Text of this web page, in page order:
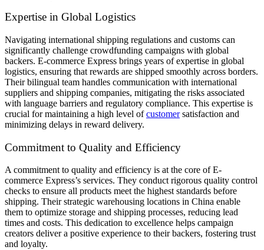
Expertise in Global Logistics
Navigating international shipping regulations and customs can
significantly challenge crowdfunding campaigns with global
backers. E-commerce Express brings years of expertise in global
logistics, ensuring that rewards are shipped smoothly across borders.
Their bilingual team handles communication with international
suppliers and shipping companies, mitigating the risks associated
with language barriers and regulatory compliance. This expertise is
crucial for maintaining a high level ofcustomersatisfaction and
minimizing delays in reward delivery.
Commitment to Quality and Efficiency
A commitment to quality and efficiency is at the core of E-
commerce Express’s services. They conduct rigorous quality control
checks to ensure all products meet the highest standards before
shipping. Their strategic warehousing locations in China enable
them to optimize storage and shipping processes, reducing lead
times and costs. This dedication to excellence helps campaign
creators deliver a positive experience to their backers, fostering trust
and loyalty.